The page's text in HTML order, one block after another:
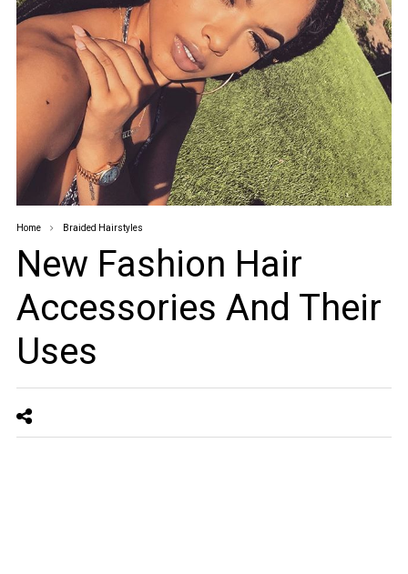
Home Braided Hairstyles
New Fashion Hair
Accessories And Their
Uses